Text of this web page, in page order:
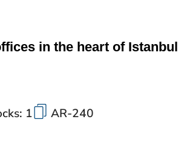
in the heart of Istanbul
1 AR-240